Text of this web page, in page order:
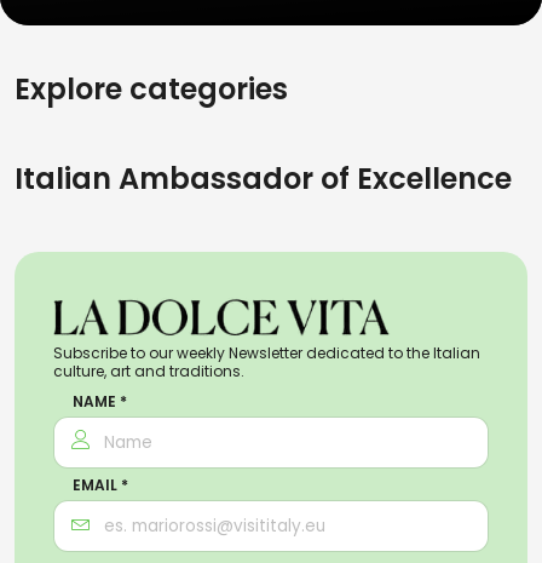
Explore categories
Italian Ambassador of Excellence
Subscribe to our weekly Newsletter dedicated to the Italian
culture, art and traditions.
NAME *
EMAIL *